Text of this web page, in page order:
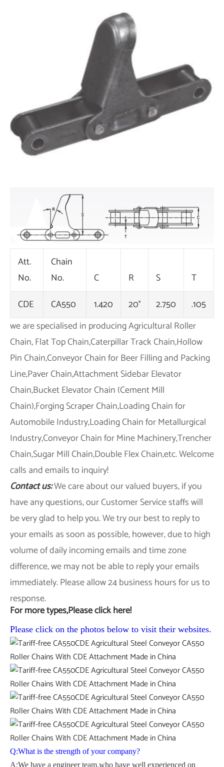
Att.
No.
Chain
No.
C R S
T
CDE
CA550 1.420 20° 2.750
.105
we are specialised in producing Agricultural Roller
Chain, Flat Top Chain,Caterpillar Track Chain,Hollow
Pin Chain,Conveyor Chain for Beer Filling and Packing
Line,Paver Chain,Attachment Sidebar Elevator
Chain,Bucket Elevator Chain (Cement Mill
Chain),Forging Scraper Chain,Loading Chain for
Automobile Industry,Loading Chain for Metallurgical
Industry,Conveyor Chain for Mine Machinery,Trencher
Chain,Sugar Mill Chain,Double Flex Chain,etc. Welcome
calls and emails to inquiry!
Contact us:We care about our valued buyers, if you
have any questions, our Customer Service staffs will
be very glad to help you. We try our best to reply to
your emails as soon as possible, however, due to high
volume of daily incoming emails and time zone
difference, we may not be able to reply your emails
immediately. Please allow 24 business hours for us to
response.
For more types,Please click here!
Please click on the photos below to visit their websites.
Q:What is the strength of your company?
A:We have a engineer team,who have well experienced on